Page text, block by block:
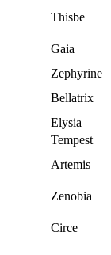
Thisbe
Gaia
Zephyrine
Bellatrix
Elysia
Tempest
Artemis
Zenobia
Circe